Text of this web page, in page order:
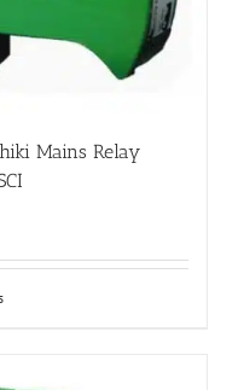
Mains Relay